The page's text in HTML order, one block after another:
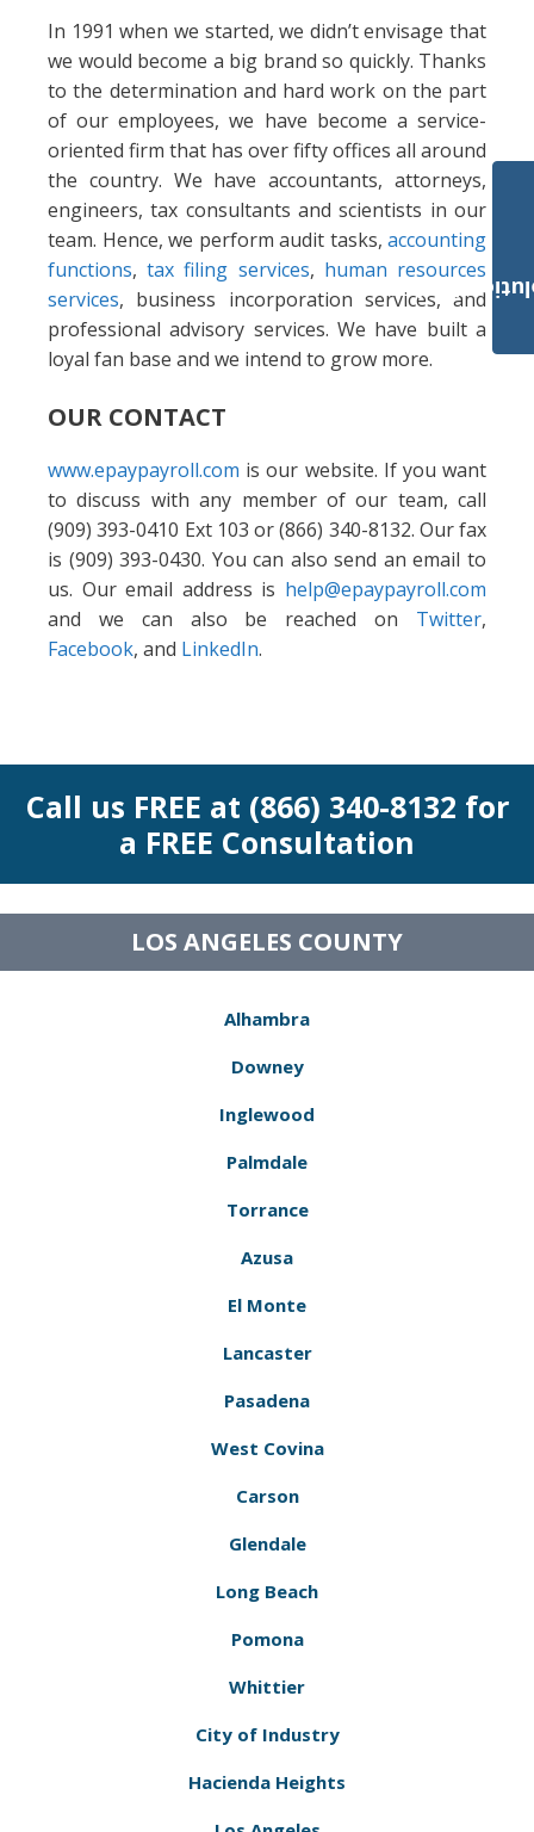
In 1991 when we started, we didn’t envisage that
we would become a big brand so quickly. Thanks
to the determination and hard work on the part
of our employees, we have become a service-
oriented firm that has over fifty offices all around
the country. We have accountants, attorneys,
engineers, tax consultants and scientists in our
team. Hence, we perform audit tasks, accounting
functions,tax filing services, human resources
services, business incorporation services, and
professional advisory services. We have built a
loyal fan base and we intend to grow more.
OUR CONTACT
www.epaypayroll.com is our website. If you want
to discuss with any member of our team, call
(909) 393-0410 Ext 103 or (866) 340-8132. Our fax
is (909) 393-0430. You can also send an email to
us. Our email address is help@epaypayroll.com
and we can also be reached on Twitter,
Facebook, and LinkedIn.
Call us FREE at (866) 340-8132 for
a FREE Consultation
LOS ANGELES COUNTY
Alhambra
Downey
Inglewood
Palmdale
Torrance
Azusa
El Monte
Lancaster
Pasadena
West Covina
Carson
Glendale
Long Beach
Pomona
Whittier
City of Industry
Hacienda Heights
Payroll